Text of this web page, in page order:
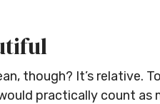
though? It’s
practically count as